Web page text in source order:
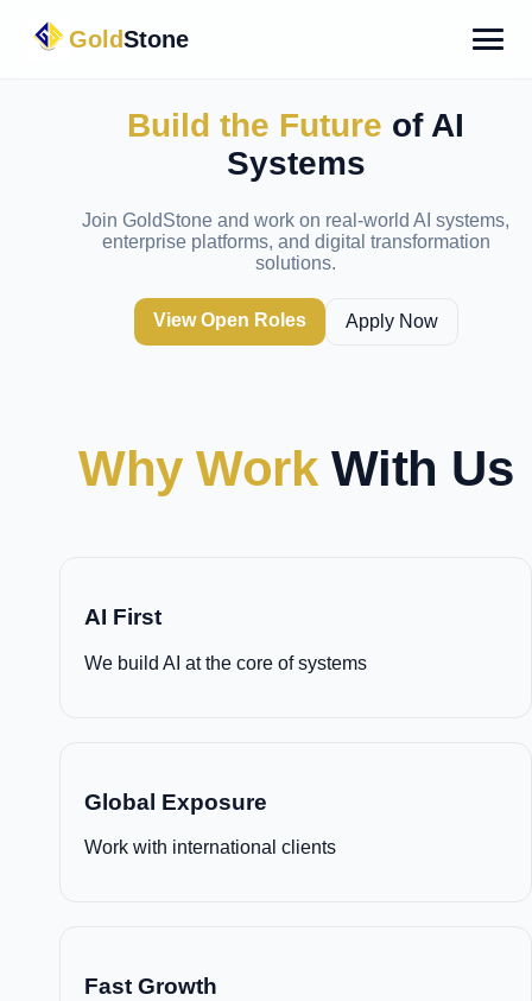
GoldStone
Build the Future of AI
Systems
Join GoldStone and work on real-world AI systems,
enterprise platforms, and digital transformation
solutions.
View Open Roles Apply Now
Why Work With Us
AI First
We build AI at the core of systems
Global Exposure
Work with international clients
Fast Growth